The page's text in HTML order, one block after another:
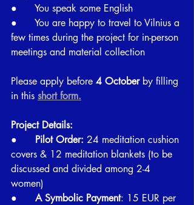
●      You speak some English
●      You are happy to travel to Vilnius a
few times during the project for in-person
meetings and material collection
Please apply before 4 October by filling
in this short form.
Project Details:
● Pilot Order: 24 meditation cushion
covers & 12 meditation blankets (to be
discussed and divided among 2-4
women)
● A Symbolic Payment: 15 EUR per